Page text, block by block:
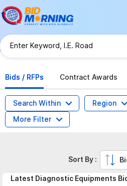
Bids / RFPs
Contract Awards
Search Within Region
More Filter
Latest Diagnostic Equipments
Sort By :